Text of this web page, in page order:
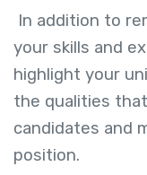
In addition to
your skills and
highlight your
the qualities
candidates and
position.